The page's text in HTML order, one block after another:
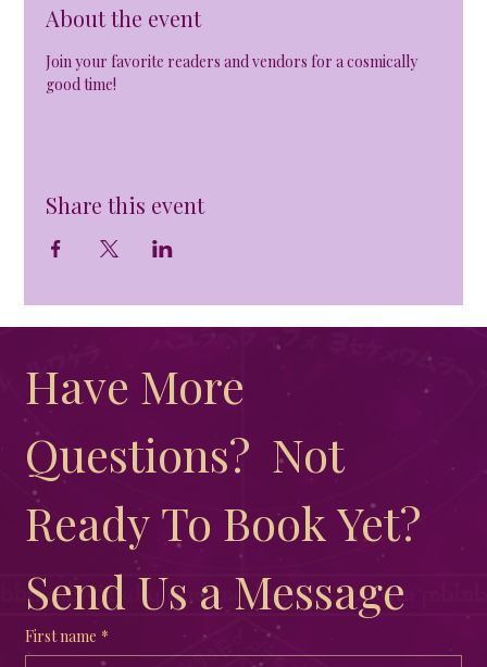
About the event
Join your favorite readers and vendors for a cosmically
good time!
Share this event
Have More
Questions?  Not
Ready To Book Yet?
Send Us a Message
First name *